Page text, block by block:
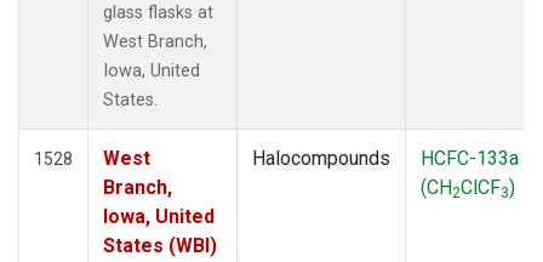
glass flasks at
West Branch,
Iowa, United
States.
1528
West
Branch,
Iowa, United
States (WBI)
Halocompounds
HCFC-133a
(CH2ClCF3)